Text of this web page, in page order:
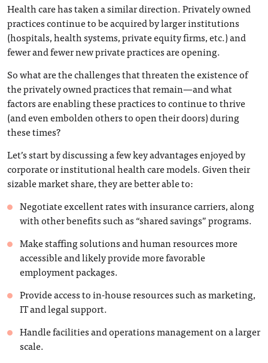
Health care has taken a similar direction. Privately owned
practices continue to be acquired by larger institutions
(hospitals, health systems, private equity firms, etc.) and
fewer and fewer new private practices are opening.
So what are the challenges that threaten the existence of
the privately owned practices that remain—and what
factors are enabling these practices to continue to thrive
(and even embolden others to open their doors) during
these times?
Let’s start by discussing a few key advantages enjoyed by
corporate or institutional health care models. Given their
sizable market share, they are better able to:
Negotiate excellent rates with insurance carriers, along
with other benefits such as “shared savings” programs.
Make staffing solutions and human resources more
accessible and likely provide more favorable
employment packages.
Provide access to in-house resources such as marketing,
IT and legal support.
Handle facilities and operations management on a larger
scale.